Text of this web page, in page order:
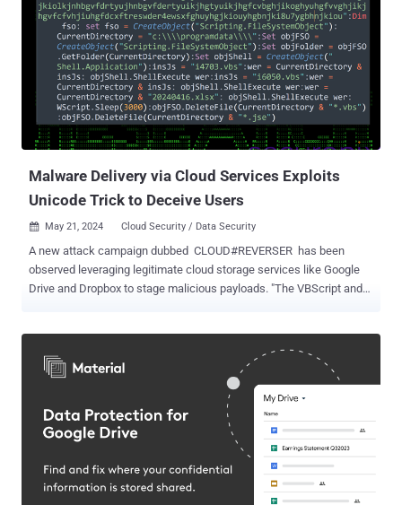
popular online services such as Discord, Google Drive, Slack, and
Telegram, once again underscoring how threat actors are adopting
legitimate programs into their attack flows. According to BlackBerry,
the targets of the email-based attacks included three companies
that are crucial stakeholders and clients of the Department of
Defense Production ( DDP ). All the three companies targeted are
headquartered in the Indian city of Bengaluru. While the names of
the firms were not disclosed, i...
Malware Delivery via Cloud Services Exploits
Unicode Trick to Deceive Users
 May 21, 2024 Cloud Security / Data Security
A new attack campaign dubbed CLOUD#REVERSER has been
observed leveraging legitimate cloud storage services like Google
Drive and Dropbox to stage malicious payloads. "The VBScript and
downloads," Securonix researchers Den Iuzvyk, Tim Peck, and Oleg
Kolesnikov said in a report shared with The Hacker News. "The
scripts are designed to fetch files that match specific patterns,
suggesting they are waiting for commands or scripts placed in
Google Drive or Dropbox." The starting point of the attack chain is a
phishing email bearing a ZIP archive file, which contains an
executable that masquerades as a Microsoft Excel file. In an
interesting twist, the filename makes use of the hidden right-to-left